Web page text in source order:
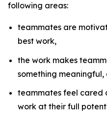
following areas:
teammates are
best work,
the work makes
something meaningful,
teammates feel cared
work at their full